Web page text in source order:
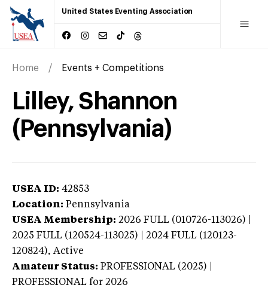
United States Eventing Association
Home Events + Competitions
Lilley, Shannon
(Pennsylvania)
USEA ID: 42853
Location: Pennsylvania
USEA Membership: 2026 FULL (010726-113026) |
2025 FULL (120524-113025) | 2024 FULL (120123-
120824), Active
Amateur Status: PROFESSIONAL (2025) |
PROFESSIONAL for 2026